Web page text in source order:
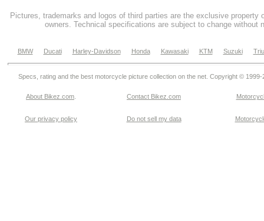
Pictures, trademarks and logos of third parties are the exclusive property
owners. Technical specifications are subject to change without
BMW Ducati Harley-Davidson Honda Kawasaki KTM Suzuki
Specs, rating and the best motorcycle picture collection on the net. Copyright © 1999-
About Bikez.com Contact Bikez.com
Our privacy policy Do not sell my data